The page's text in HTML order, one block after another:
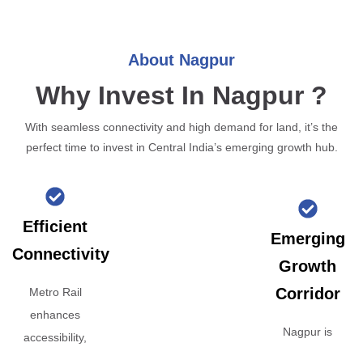
About Nagpur
Why Invest In Nagpur ?
With seamless connectivity and high demand for land, it’s the
perfect time to invest in Central India’s emerging growth hub.
Efficient
Connectivity
Metro Rail
enhances
accessibility,
Emerging
Growth
Corridor
Nagpur is